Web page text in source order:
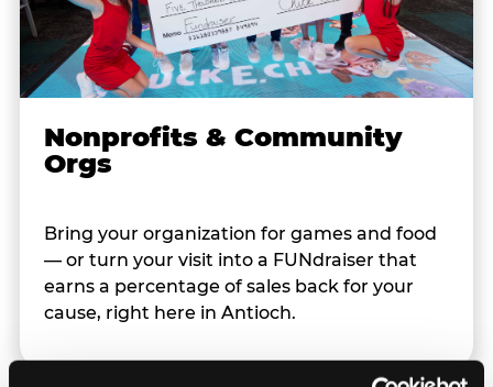
Nonprofits & Community
Orgs
Bring your organization for games and food
— or turn your visit into a FUNdraiser that
earns a percentage of sales back for your
cause, right here in Antioch.